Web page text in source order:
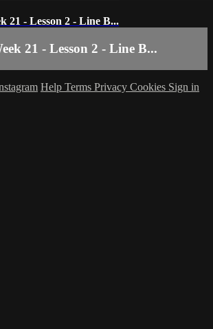
21 - Lesson 2 - Line B...
21 - Lesson 2 - Line B...
Help Terms Privacy Cookies Sign in